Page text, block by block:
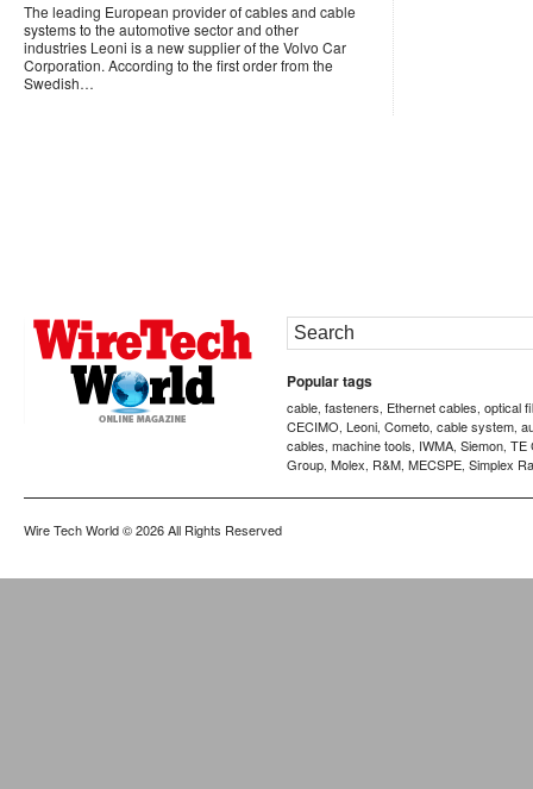
The leading European provider of cables and cable
systems to the automotive sector and other
industries Leoni is a new supplier of the Volvo Car
Corporation. According to the first order from the
Swedish…
Popular tags
cable, fasteners, Ethernet cables, optical
CECIMO, Leoni, Cometo, cable system,
cables, machine tools, IWMA, Siemon, TE
Group, Molex, R&M, MECSPE, Simplex
Wire Tech World© 2026 All Rights Reserved